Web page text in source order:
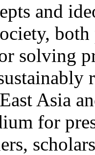
and
solving
Asia
for